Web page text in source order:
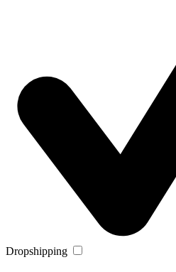
Dropshipping